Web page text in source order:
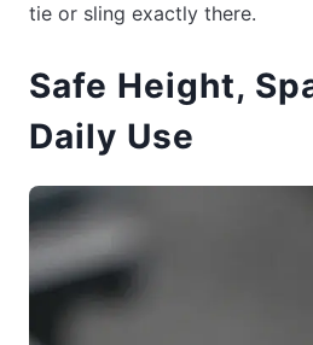
tie or sling exactly there.
Safe Height,
Daily Use